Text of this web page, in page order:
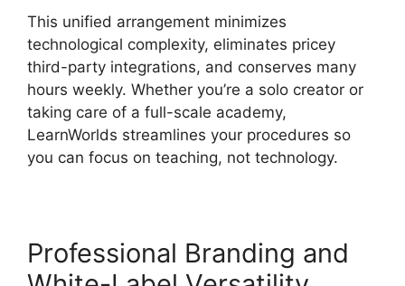
This unified arrangement minimizes
technological complexity, eliminates pricey
third-party integrations, and conserves many
hours weekly. Whether you’re a solo creator or
taking care of a full-scale academy,
LearnWorlds streamlines your procedures so
you can focus on teaching, not technology.
Professional Branding and